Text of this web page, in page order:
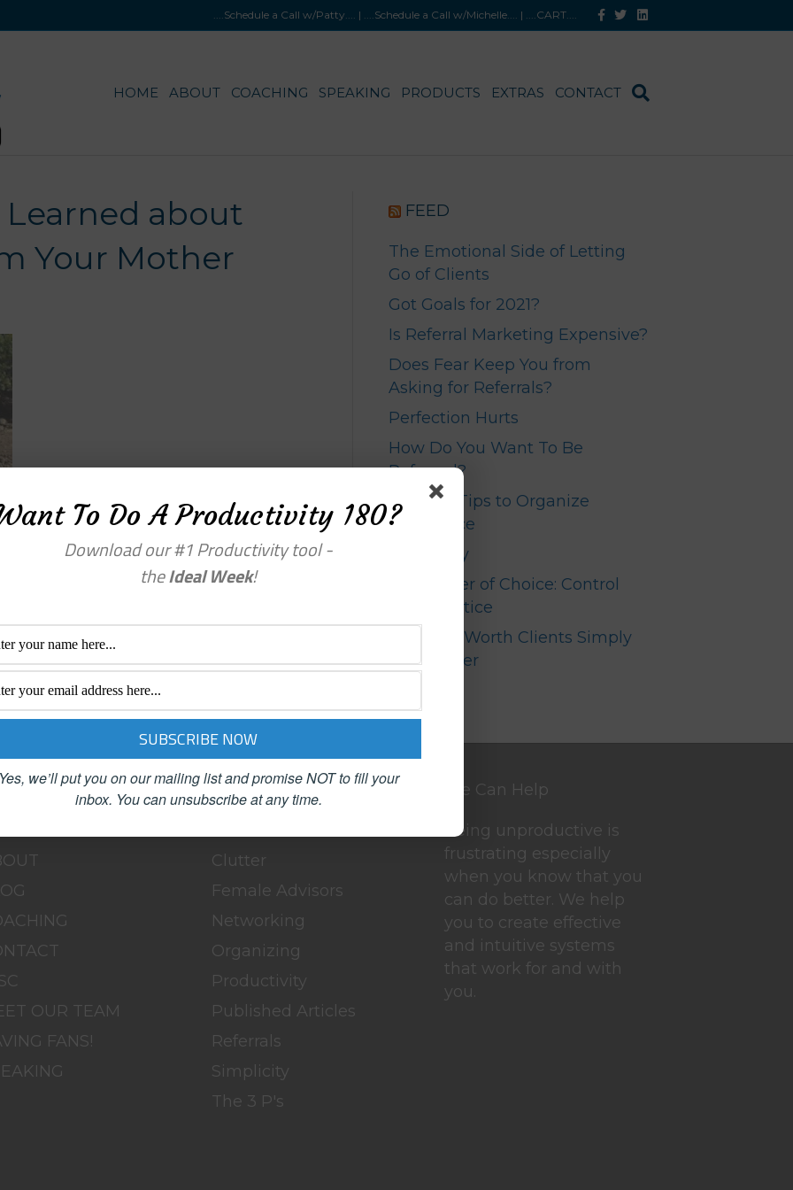
....Schedule a Call w/Patty.... | ....Schedule a Call w/Michelle.... | ....CART....
c
k
T
i
L
n
n
HOME ABOUT COACHING SPEAKING PRODUCTS EXTRAS CONTACT
Learned about
Your Mother
FEED
The Emotional Side of Letting
Go of Clients
Got Goals for 2021?
Is Referral Marketing Expensive?
Does Fear Keep You from
Asking for Referrals?
Perfection Hurts
How Do You Want To Be
Referred?
Top Ten Tips to Organize
Your Office
Your Story
The Power of Choice: Control
your Practice
High Net Worth Clients Simply
Don’t Refer
OUR TEAM
FANS!
Categories
Clutter
Female Advisors
Networking
Organizing
Productivity
Published Articles
Referrals
Simplicity
The 3 P's
We Can Help
Being unproductive is
frustrating especially
when you know that you
can do better. We help
you to create effective
and intuitive systems
that work for and with
you.
To Do A Productivity 180?
Download our #1 Productivity tool -
theIdeal Week!
we’ll put you on our mailing list and promise NOT to fill your
inbox. You can unsubscribe at any time.